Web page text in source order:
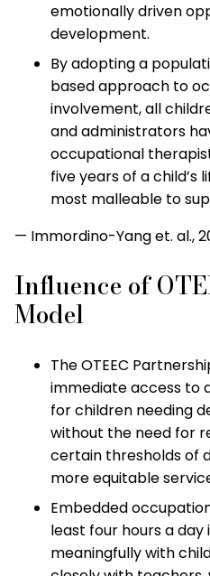
emotionally driven
development.
By adopting a
based approach to
involvement, all
and administrators
occupational
five years of a child’s
most malleable to
— Immordino-Yang et. al.,
Influence of
Model
The OTEEC
immediate access to
for children needing
without the need for
certain thresholds of
more equitable
Embedded
least four hours a day
meaningfully with